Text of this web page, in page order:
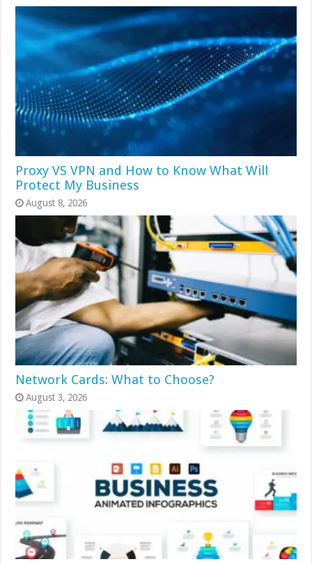
Proxy VS VPN and How to Know What Will
Protect My Business
August 8, 2026
Network Cards: What to Choose?
August 3, 2026